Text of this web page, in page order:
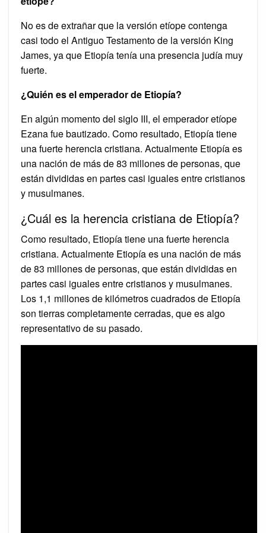
No es de extrañar que la versión etíope contenga
casi todo el Antiguo Testamento de la versión King
James, ya que Etiopía tenía una presencia judía muy
fuerte.
¿Quién es el emperador de Etiopía?
En algún momento del siglo III, el emperador etíope
Ezana fue bautizado. Como resultado, Etiopía tiene
una fuerte herencia cristiana. Actualmente Etiopía es
una nación de más de 83 millones de personas, que
están divididas en partes casi iguales entre cristianos
y musulmanes.
¿Cuál es la herencia cristiana de Etiopía?
Como resultado, Etiopía tiene una fuerte herencia
cristiana. Actualmente Etiopía es una nación de más
de 83 millones de personas, que están divididas en
partes casi iguales entre cristianos y musulmanes.
Los 1,1 millones de kilómetros cuadrados de Etiopía
son tierras completamente cerradas, que es algo
representativo de su pasado.